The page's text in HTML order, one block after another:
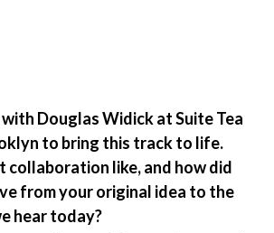
Douglas Widick at Suite Tea
to bring this track to life.
collaboration like, and how did
from your original idea to the
hear today?